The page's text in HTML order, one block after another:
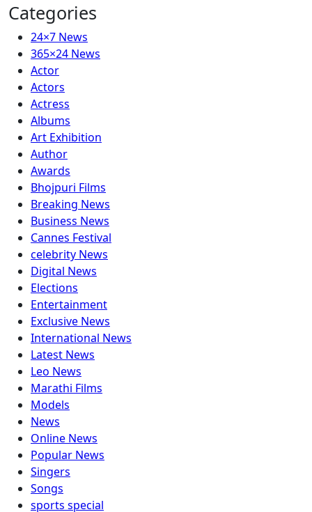
Categories
24×7 News
365×24 News
Actor
Actors
Actress
Albums
Art Exhibition
Author
Awards
Bhojpuri Films
Breaking News
Business News
Cannes Festival
celebrity News
Digital News
Elections
Entertainment
Exclusive News
International News
Latest News
Leo News
Marathi Films
Models
News
Online News
Popular News
Singers
Songs
sports special